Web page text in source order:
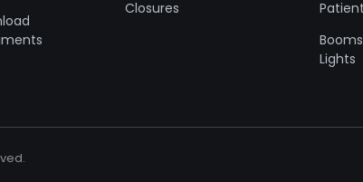
Closures
Lights